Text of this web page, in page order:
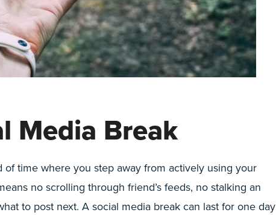
Media Break
time where you step away from actively using your
no scrolling through friend’s feeds, no stalking an
to post next. A social media break can last for one day